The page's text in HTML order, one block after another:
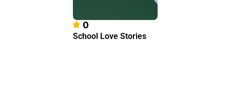
0
School Love Stories